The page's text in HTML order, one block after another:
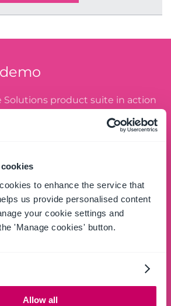
to enhance the service that
us provide personalised content
your cookie settings and
'Manage cookies' button.
Allow all
Solutions product suite in action